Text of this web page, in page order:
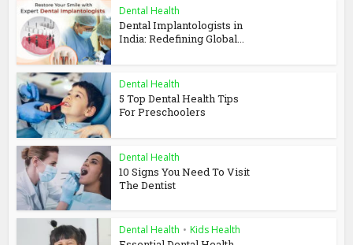
Dental Health
Dental Implantologists in
India: Redefining Global...
Dental Health
5 Top Dental Health Tips
For Preschoolers
Dental Health
10 Signs You Need To Visit
The Dentist
Dental Health • Kids Health